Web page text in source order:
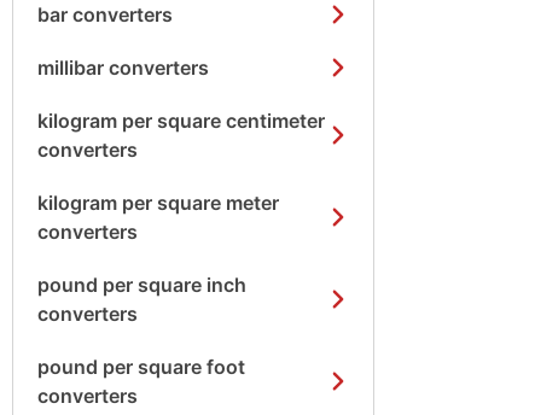
bar converters
millibar converters
kilogram per square centimeter
converters
kilogram per square meter
converters
pound per square inch
converters
pound per square foot
converters